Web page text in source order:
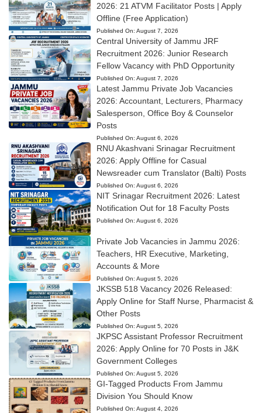
2026: 21 ATVM Facilitator Posts | Apply
Offline (Free Application)
Published On: August 7, 2026
Central University of Jammu JRF
Recruitment 2026: Junior Research
Fellow Vacancy with PhD Opportunity
Published On: August 7, 2026
Latest Jammu Private Job Vacancies
2026: Accountant, Lecturers, Pharmacy
Salesperson, Office Boy & Counselor
Posts
Published On: August 6, 2026
RNU Akashvani Srinagar Recruitment
2026: Apply Offline for Casual
Newsreader cum Translator (Balti) Posts
Published On: August 6, 2026
NIT Srinagar Recruitment 2026: Latest
Notification Out for 18 Faculty Posts
Published On: August 6, 2026
Private Job Vacancies in Jammu 2026:
Teachers, HR Executive, Marketing,
Accounts & More
Published On: August 5, 2026
JKSSB 518 Vacancy 2026 Released:
Apply Online for Staff Nurse, Pharmacist &
Other Posts
Published On: August 5, 2026
JKPSC Assistant Professor Recruitment
2026: Apply Online for 70 Posts in J&K
Government Colleges
Published On: August 5, 2026
GI-Tagged Products From Jammu
Division You Should Know
Published On: August 4, 2026